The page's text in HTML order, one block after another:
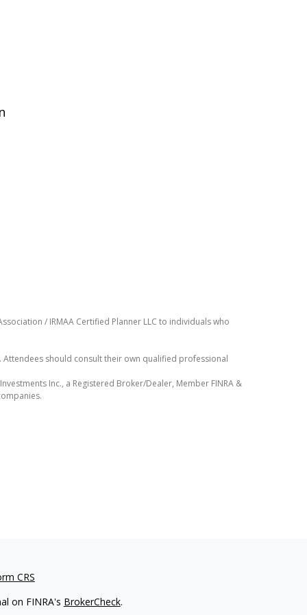
/ IRMAA Certified Planner LLC to individuals who
should consult their own qualified professional
Inc., a Registered Broker/Dealer, Member FINRA &
CRS
on FINRA's BrokerCheck.